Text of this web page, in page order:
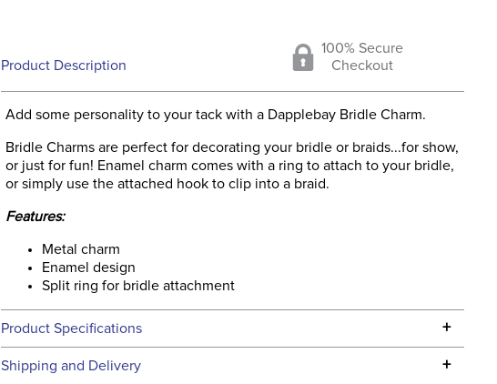
Product Description
100% Secure
Checkout
Add some personality to your tack with a Dapplebay Bridle Charm.
Bridle Charms are perfect for decorating your bridle or braids...for show,
or just for fun! Enamel charm comes with a ring to attach to your bridle,
or simply use the attached hook to clip into a braid.
Features:
Metal charm
Enamel design
Split ring for bridle attachment
Product Specifications +
Technical Specifications
Shipping and Delivery +